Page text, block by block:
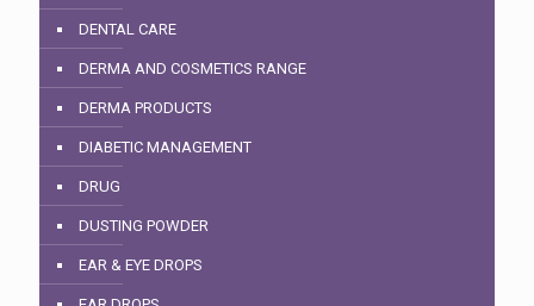
DENTAL CARE
DERMA AND COSMETICS RANGE
DERMA PRODUCTS
DIABETIC MANAGEMENT
DRUG
DUSTING POWDER
EAR & EYE DROPS